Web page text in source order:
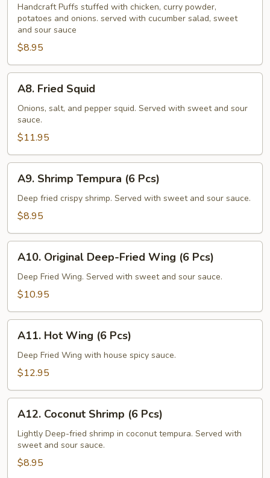
Puff
Pcs)
Handcraft Puffs stuffed with chicken, curry powder,
potatoes and onions. served with cucumber salad, sweet
and sour sauce
$8.95
Fried
Squid
A8. Fried Squid
Onions, salt, and pepper squid. Served with sweet and sour
sauce.
$11.95
Shrimp
Tempura
A9. Shrimp Tempura (6 Pcs)
Deep fried crispy shrimp. Served with sweet and sour sauce.
$8.95
Original
Deep-
Fried
(6
Pcs)
A10. Original Deep-Fried Wing (6 Pcs)
Deep Fried Wing. Served with sweet and sour sauce.
$10.95
Hot
Wing
A11. Hot Wing (6 Pcs)
Deep Fried Wing with house spicy sauce.
$12.95
Coconut
Shrimp
Pcs)
A12. Coconut Shrimp (6 Pcs)
Lightly Deep-fried shrimp in coconut tempura. Served with
sweet and sour sauce.
$8.95